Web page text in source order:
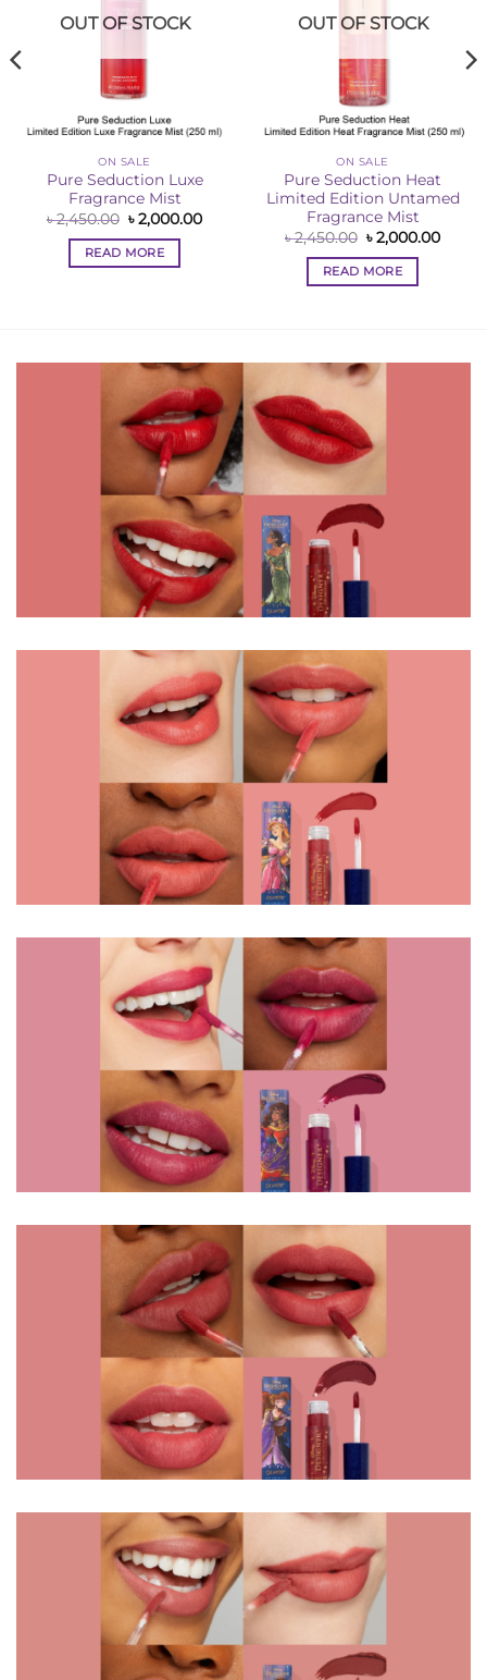
OUT OF STOCK
ON SALE
Pure Seduction Luxe
Fragrance Mist
৳2,450.00 Original
price
was:
৳ 2,450.00.
৳2,000.00Current
READ MORE
OUT OF STOCK
ON SALE
Pure Seduction Heat
Limited Edition Untamed
Fragrance Mist
৳2,450.00 Original
price
was:
৳ 2,450.00.
৳2,000.00
READ MORE